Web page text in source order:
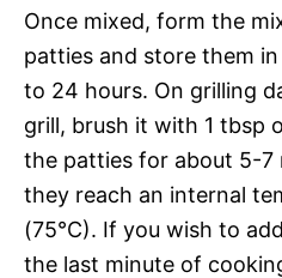
Once mixed, form the
patties and store them
to 24 hours. On grilling
grill, brush it with 1 tbsp
the patties for about 5-7
they reach an internal
(75°C). If you wish to
the last minute of